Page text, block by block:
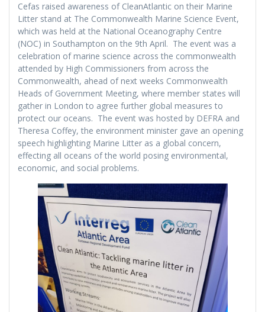
Cefas raised awareness of CleanAtlantic on their Marine
Litter stand at The Commonwealth Marine Science Event,
which was held at the National Oceanography Centre
(NOC) in Southampton on the 9th April. The event was a
celebration of marine science across the commonwealth
attended by High Commissioners from across the
Commonwealth, ahead of next weeks Commonwealth
Heads of Government Meeting, where member states will
gather in London to agree further global measures to
protect our oceans. The event was hosted by DEFRA and
Theresa Coffey, the environment minister gave an opening
speech highlighting Marine Litter as a global concern,
effecting all oceans of the world posing environmental,
economic, and social problems.